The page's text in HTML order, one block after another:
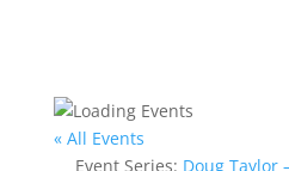
« All Events
Event Series: Doug Taylor